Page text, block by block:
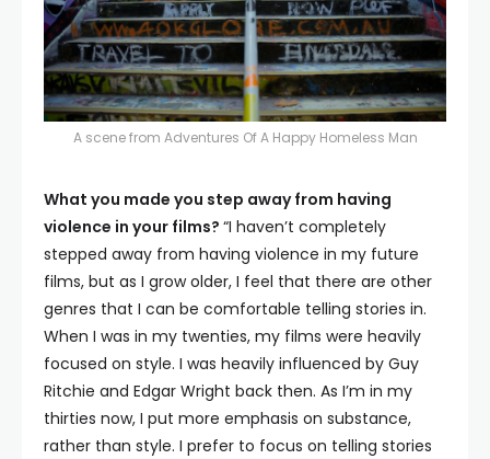
A scene from Adventures Of A Happy Homeless Man
What you made you step away from having
violence in your films? “I haven’t completely
stepped away from having violence in my future
films, but as I grow older, I feel that there are other
genres that I can be comfortable telling stories in.
When I was in my twenties, my films were heavily
focused on style. I was heavily influenced by Guy
Ritchie and Edgar Wright back then. As I’m in my
thirties now, I put more emphasis on substance,
rather than style. I prefer to focus on telling stories